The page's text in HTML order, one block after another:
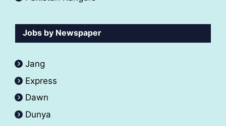
Jobs by Newspaper
Jang
Express
Dawn
Dunya